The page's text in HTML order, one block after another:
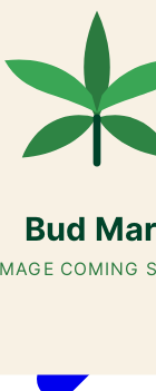
Delivery ($1.99)
and Didsbury.